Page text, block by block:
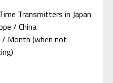
Transmitters in Japan
/ China
/ Month (when not